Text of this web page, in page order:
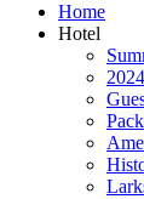
Home
Hotel